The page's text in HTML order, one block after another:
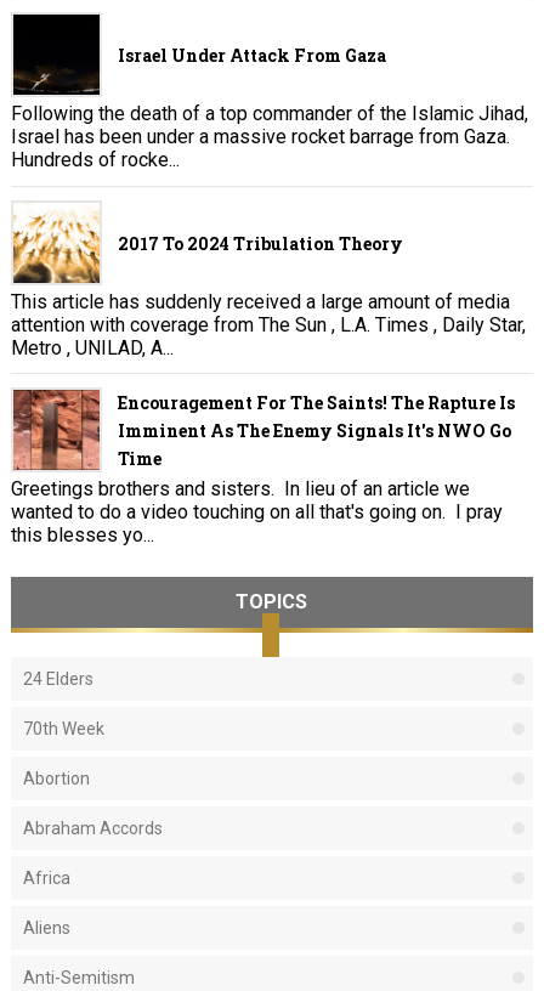
Israel Under Attack From Gaza
Following the death of a top commander of the Islamic Jihad,
Israel has been under a massive rocket barrage from Gaza.
Hundreds of rocke...
2017 To 2024 Tribulation Theory
This article has suddenly received a large amount of media
attention with coverage from The Sun , L.A. Times , Daily Star,
Metro , UNILAD, A...
Encouragement For The Saints! The Rapture Is
Imminent As The Enemy Signals It's NWO Go
Time
Greetings brothers and sisters. In lieu of an article we
wanted to do a video touching on all that's going on. I pray
this blesses yo...
TOPICS
24 Elders
70th Week
Abortion
Abraham Accords
Africa
Aliens
Anti-Semitism